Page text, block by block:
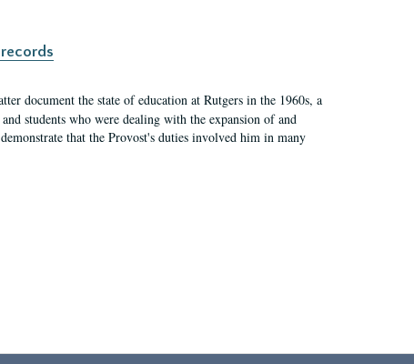
document the state of education at Rutgers in the 1960s, a
students who were dealing with the expansion of and
that the Provost's duties involved him in many